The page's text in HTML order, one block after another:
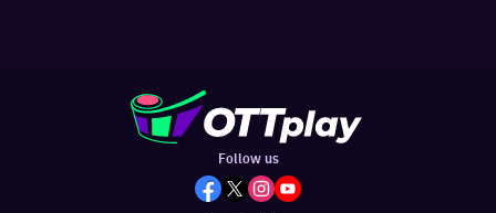
Follow us